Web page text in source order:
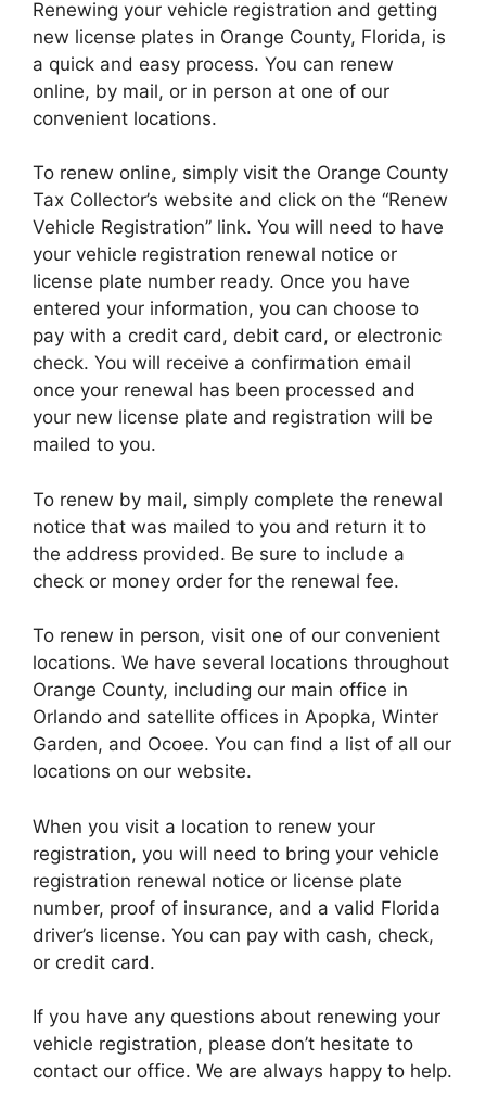
Renewing your vehicle registration and getting
new license plates in Orange County, Florida, is
a quick and easy process. You can renew
online, by mail, or in person at one of our
convenient locations.
To renew online, simply visit the Orange County
Tax Collector’s website and click on the “Renew
Vehicle Registration” link. You will need to have
your vehicle registration renewal notice or
license plate number ready. Once you have
entered your information, you can choose to
pay with a credit card, debit card, or electronic
check. You will receive a confirmation email
once your renewal has been processed and
your new license plate and registration will be
mailed to you.
To renew by mail, simply complete the renewal
notice that was mailed to you and return it to
the address provided. Be sure to include a
check or money order for the renewal fee.
To renew in person, visit one of our convenient
locations. We have several locations throughout
Orange County, including our main office in
Orlando and satellite offices in Apopka, Winter
Garden, and Ocoee. You can find a list of all our
locations on our website.
When you visit a location to renew your
registration, you will need to bring your vehicle
registration renewal notice or license plate
number, proof of insurance, and a valid Florida
driver’s license. You can pay with cash, check,
or credit card.
If you have any questions about renewing your
vehicle registration, please don’t hesitate to
contact our office. We are always happy to help.